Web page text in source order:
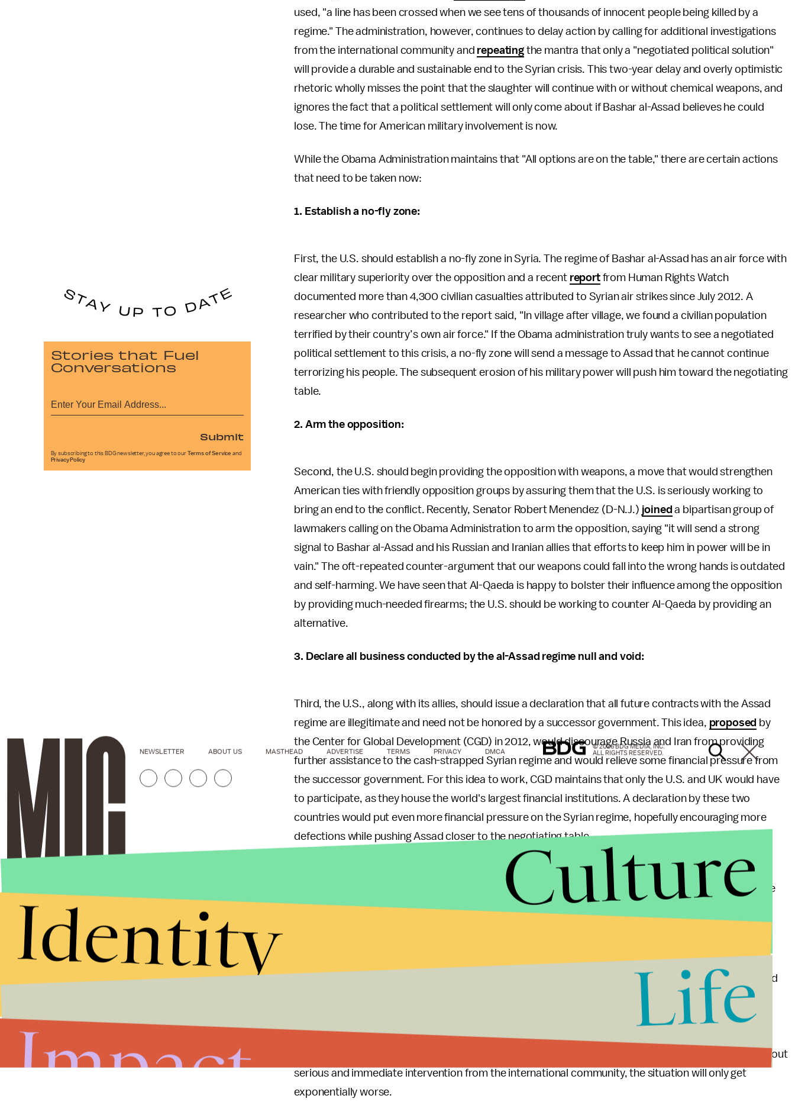
used, "a line has been crossed when we see tens of thousands of innocent people being killed by a
regime." The administration, however, continues to delay action by calling for additional investigations
from the international community and repeatingthe mantra that only a "negotiated political solution"
will provide a durable and sustainable end to the Syrian crisis. This two-year delay and overly optimistic
rhetoric wholly misses the point that the slaughter will continue with or without chemical weapons, and
ignores the fact that a political settlement will only come about if Bashar al-Assad believes he could
lose. The time for American military involvement is now.
While the Obama Administration maintains that "All options are on the table," there are certain actions
that need to be taken now:
1. Establish a no-fly zone:
First, the U.S. should establish a no-fly zone in Syria. The regime of Bashar al-Assad has an air force with
clear military superiority over the opposition and a recent reportfrom Human Rights Watch
documented more than 4,300 civilian casualties attributed to Syrian air strikes since July 2012. A
researcher who contributed to the report said, "In village after village, we found a civilian population
terrified by their country’s own air force." If the Obama administration truly wants to see a negotiated
political settlement to this crisis, a no-fly zone will send a message to Assad that he cannot continue
terrorizing his people. The subsequent erosion of his military power will push him toward the negotiating
table.
2. Arm the opposition:
Second, the U.S. should begin providing the opposition with weapons, a move that would strengthen
American ties with friendly opposition groups by assuring them that the U.S. is seriously working to
bring an end to the conflict. Recently, Senator Robert Menendez (D-N.J.) joined a bipartisan group of
lawmakers calling on the Obama Administration to arm the opposition, saying "it will send a strong
signal to Bashar al-Assad and his Russian and Iranian allies that efforts to keep him in power will be in
vain." The oft-repeated counter-argument that our weapons could fall into the wrong hands is outdated
and self-harming. We have seen that Al-Qaeda is happy to bolster their influence among the opposition
by providing much-needed firearms; the U.S. should be working to counter Al-Qaeda by providing an
alternative.
3. Declare all business conducted by the al-Assad regime null and void:
Third, the U.S., along with its allies, should issue a declaration that all future contracts with the Assad
regime are illegitimate and need not be honored by a successor government. This idea, proposed by
the Center for Global Development (CGD) in 2012, would discourage Russia and Iran from providing
further assistance to the cash-strapped Syrian regime and would relieve some financial pressure from
the successor government. For this idea to work, CGD maintains that only the U.S. and UK would have
to participate, as they house the world's largest financial institutions. A declaration by these two
countries would put even more financial pressure on the Syrian regime, hopefully encouraging more
defections while pushing Assad closer to the negotiating table.
As the Obama administration waits to confirm whether or not the Syrian government used chemical
weapons, hundreds more civilians will die and thousands more will be forced from their homes. At the
same time, extremist groups will be strengthening their influence with the opposition and the risk of
If the objective is to stop the slaughter, the time for action is now. If the objective is to stop the spread
of weapons of mass destruction, the time for action is now. If the objective is to find a negotiated
political settlement, the time for action is now. The Obama administration's current policies towards
Syria are harmful to America's long-term national security and inconsistent with the realities on the
ground. The conflict in Syria has already caused enormous tribulation throughout the region but without
serious and immediate intervention from the international community, the situation will only get
exponentially worse.
Stories that Fuel
Conversations
Submit
By subscribing to this BDG newsletter, you agree to our Terms of Service and
Privacy Policy
NEWSLETTER ABOUT US MASTHEAD ADVERTISE TERMS PRIVACY DMCA
© 2026 BDG MEDIA, INC.
ALL RIGHTS RESERVED.
Culture
Identity
Life
Impact